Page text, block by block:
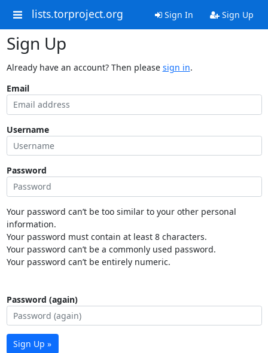
lists.torproject.org Sign In Sign Up
Sign Up
Already have an account? Then please sign in.
Email
Username
Password
Your password can’t be too similar to your other personal
information.
Your password must contain at least 8 characters.
Your password can’t be a commonly used password.
Your password can’t be entirely numeric.
Password (again)
Sign Up »